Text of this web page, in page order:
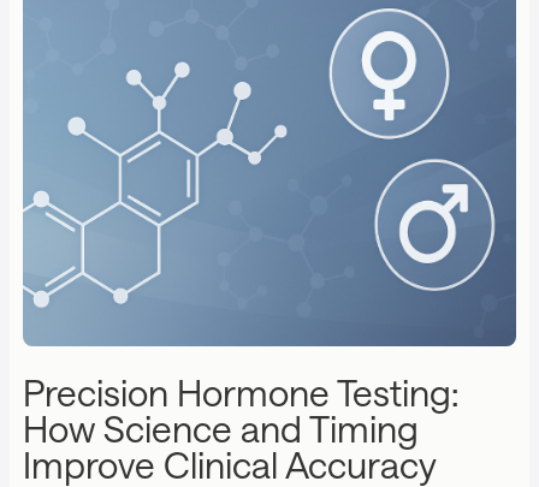
Precision Hormone Testing:
How Science and Timing
Improve Clinical Accuracy